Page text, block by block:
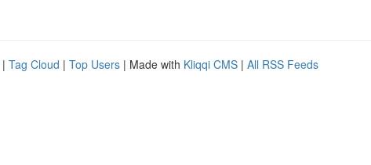
| Tag Cloud | Top Users | Made with Kliqqi CMS | All RSS Feeds